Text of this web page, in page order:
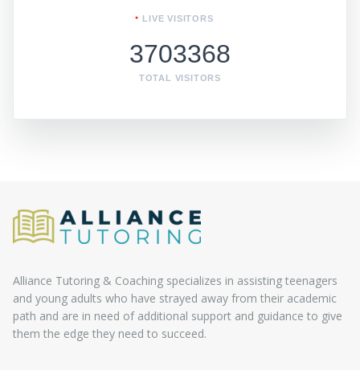
LIVE VISITORS
3703368
TOTAL VISITORS
Alliance Tutoring & Coaching specializes in assisting teenagers
and young adults who have strayed away from their academic
path and are in need of additional support and guidance to give
them the edge they need to succeed.